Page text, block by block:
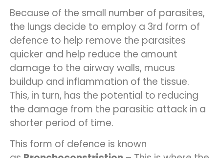
Because of the small number of parasites,
the lungs decide to employ a 3rd form of
defence to help remove the parasites
quicker and help reduce the amount
damage to the airway walls, mucus
buildup and inflammation of the tissue.
This, in turn, has the potential to reducing
the damage from the parasitic attack in a
shorter period of time.
This form of defence is known